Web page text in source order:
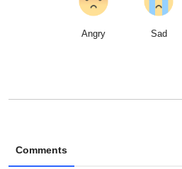
Angry Sad
Comments